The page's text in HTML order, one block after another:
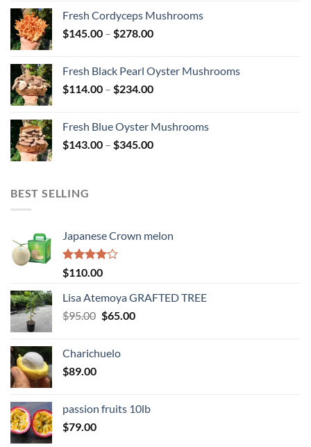
through
Fresh Cordyceps Mushrooms
$145.00 – $278.00Price
through
$278.00
Fresh Black Pearl Oyster Mushrooms
$114.00 – $234.00Price
through
$234.00
Fresh Blue Oyster Mushrooms
$143.00 – $345.00Price
BEST SELLING
Japanese Crown melon
Rated
4.00
of 5
$110.00
Lisa Atemoya GRAFTED TREE
$95.00 Original
$95.00.
$65.00Current
Charichuelo
$89.00
passion fruits 10lb
$79.00